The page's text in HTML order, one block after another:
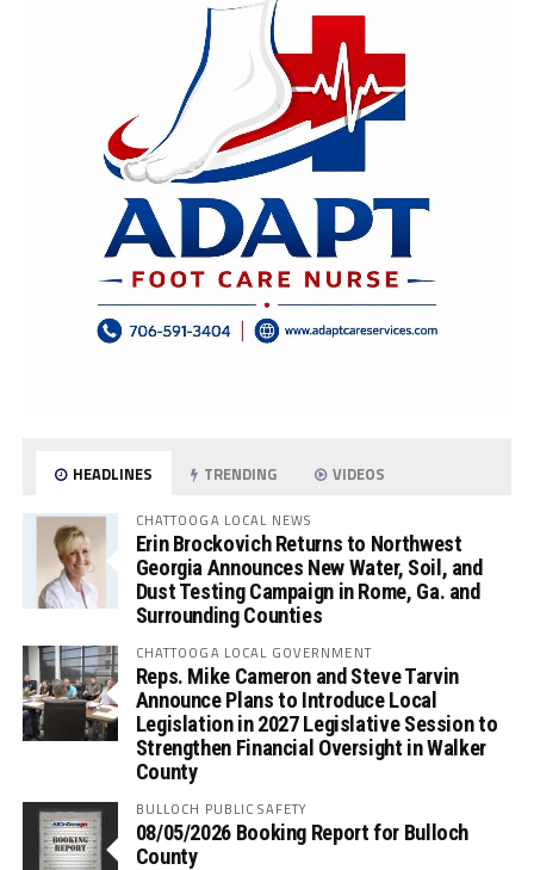
HEADLINES TRENDING VIDEOS
CHATTOOGA LOCAL NEWS
Erin Brockovich Returns to Northwest
Georgia Announces New Water, Soil, and
Dust Testing Campaign in Rome, Ga. and
Surrounding Counties
CHATTOOGA LOCAL GOVERNMENT
Reps. Mike Cameron and Steve Tarvin
Announce Plans to Introduce Local
Legislation in 2027 Legislative Session to
Strengthen Financial Oversight in Walker
County
BULLOCH PUBLIC SAFETY
08/05/2026 Booking Report for Bulloch
County